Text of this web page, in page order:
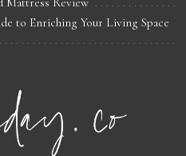
to Enriching Your Living Space